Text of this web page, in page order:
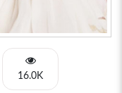
16.0K